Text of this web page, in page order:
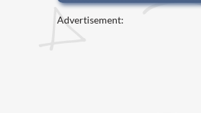
Advertisement: